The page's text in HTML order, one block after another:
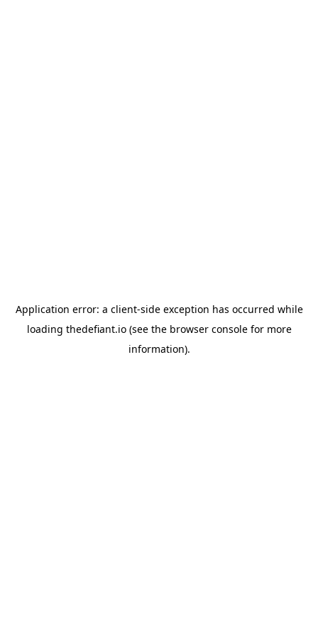
Application error: a client-side exception has occurred while
loading thedefiant.io(see the browser consolefor more
information).